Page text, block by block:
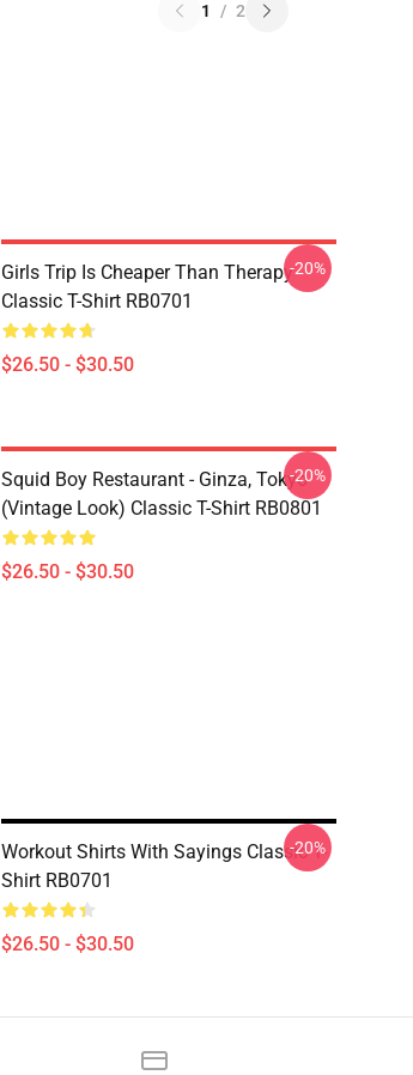
1 / 2
Girls Trip Is Cheaper Than Therapy
Classic T-Shirt RB0701
$26.50 - $30.50
-20%
Squid Boy Restaurant - Ginza, Tokyo
(vintage Look) Classic T-Shirt RB0801
$26.50 - $30.50
-20%
Workout Shirts With Sayings Classic T-
Shirt RB0701
$26.50 - $30.50
-20%